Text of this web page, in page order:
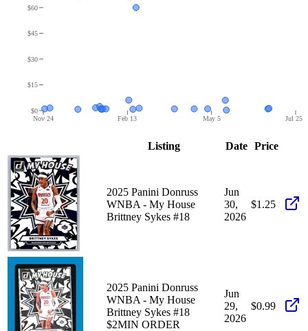
Nov 24 Feb 13 May 5 Jul 25
$0
$15
$30
$45
$60
Listing Date Price
2025 Panini Donruss
WNBA - My House
Brittney Sykes #18
Jun
30,
2026
$1.25
2025 Panini Donruss
WNBA - My House
Brittney Sykes #18
$2MIN ORDER
Jun
29,
2026
$0.99